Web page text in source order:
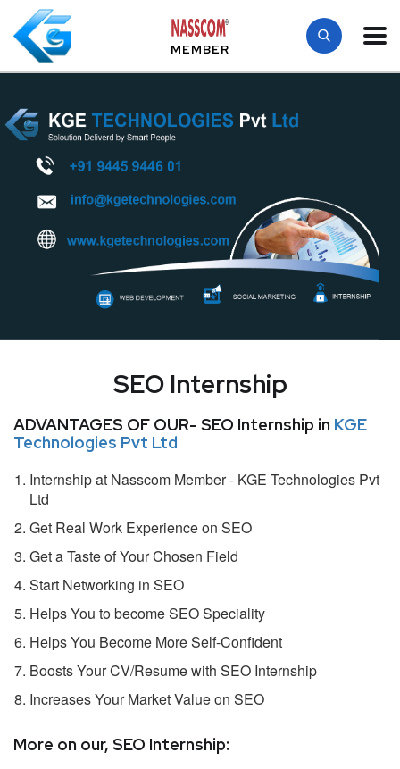
MEMBER
SEO Internship
ADVANTAGES OF OUR- SEO Internship in KGE
Technologies Pvt Ltd
Internship at Nasscom Member - KGE Technologies Pvt
Ltd
Get Real Work Experience on SEO
Get a Taste of Your Chosen Field
Start Networking in SEO
Helps You to become SEO Speciality
Helps You Become More Self-Confident
Boosts Your CV/Resume with SEO Internship
Increases Your Market Value on SEO
More on our, SEO Internship: